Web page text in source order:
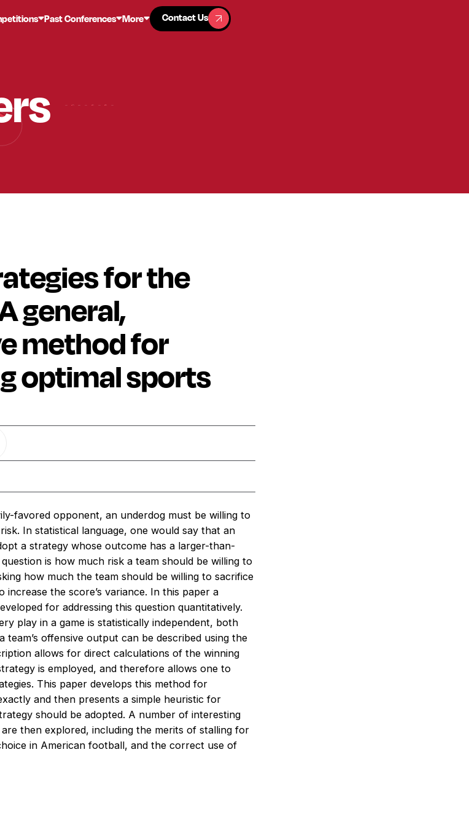
Past Conferences More
Contact Us
Contact Us
for the
general,
method for
optimal sports
favored opponent, an underdog must be willing to
In statistical language, one would say that an
a strategy whose outcome has a larger-than-
is how much risk a team should be willing to
how much the team should be willing to sacrifice
the score’s variance. In this paper a
for addressing this question quantitatively.
play in a game is statistically independent, both
team’s offensive output can be described using the
allows for direct calculations of the winning
is employed, and therefore allows one to
This paper develops this method for
and then presents a simple heuristic for
should be adopted. A number of interesting
then explored, including the merits of stalling for
in American football, and the correct use of